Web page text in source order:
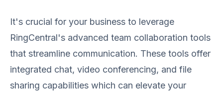
It's crucial for your business to leverage
RingCentral's advanced team collaboration tools
that streamline communication. These tools offer
integrated chat, video conferencing, and file
sharing capabilities which can elevate your